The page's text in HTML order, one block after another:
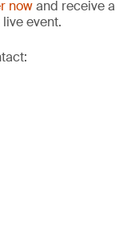
nowand receive a
event.